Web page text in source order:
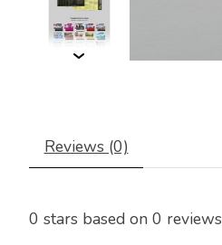
Reviews (0)
0 stars based on 0 reviews